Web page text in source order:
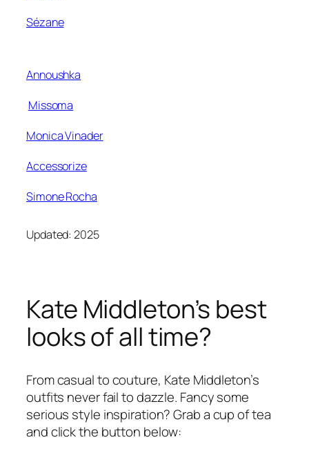
Sézane
Annoushka
Missoma
Monica Vinader
Accessorize
Simone Rocha
Updated: 2025
Kate Middleton’s best
looks of all time?
From casual to couture, Kate Middleton’s
outfits never fail to dazzle. Fancy some
serious style inspiration? Grab a cup of tea
and click the button below: